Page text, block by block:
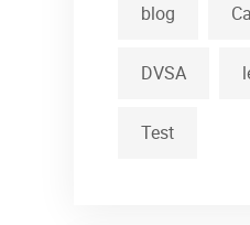
blog
DVSA
Test